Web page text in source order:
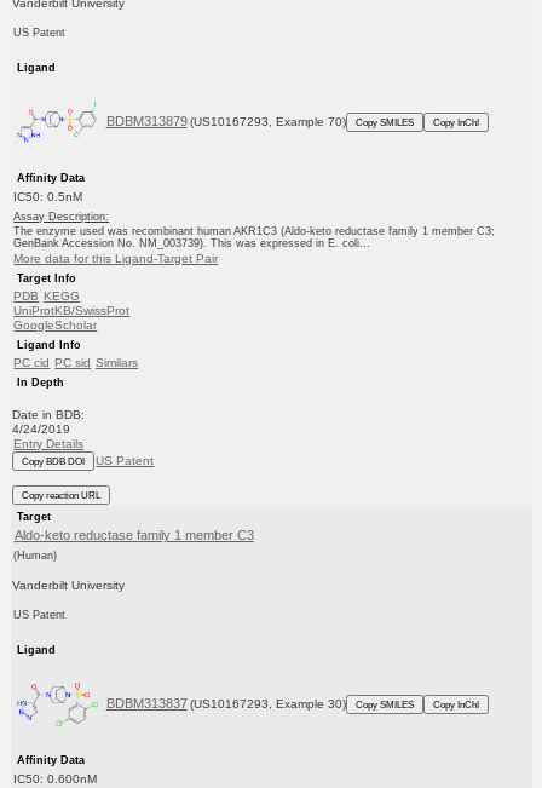
US Patent
Ligand
BDBM313879 (US10167293, Example 70) Copy SMILES Copy InChI
Affinity Data
IC50: 0.5nM
Assay Description:
The enzyme used was recombinant human AKR1C3 (Aldo-keto reductase family 1 member C3;
GenBank Accession No. NM_003739). This was expressed in E. coli...
More data for this Ligand-Target Pair
Target Info
PDB KEGG
UniProtKB/SwissProt
GoogleScholar
Ligand Info
PC cid PC sid Similars
In Depth
Date in BDB:
4/24/2019
Entry Details
Copy BDB DOI US Patent
Copy reaction URL
Target
Aldo-keto reductase family 1 member C3
(Human)
Vanderbilt University
US Patent
Ligand
BDBM313837 (US10167293, Example 30) Copy SMILES Copy InChI
Affinity Data
IC50: 0.600nM